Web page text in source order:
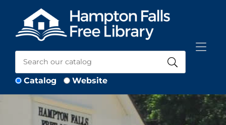
Skip to Menu
Skip to Content
Skip to Footer
Catalog Website